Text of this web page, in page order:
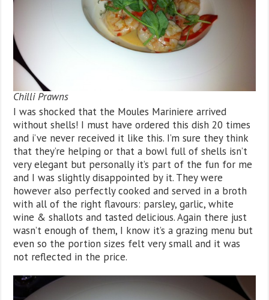
Chilli Prawns
I was shocked that the Moules Mariniere arrived
without shells! I must have ordered this dish 20 times
and i’ve never received it like this. I’m sure they think
that they’re helping or that a bowl full of shells isn’t
very elegant but personally it’s part of the fun for me
and I was slightly disappointed by it. They were
however also perfectly cooked and served in a broth
with all of the right flavours: parsley, garlic, white
wine & shallots and tasted delicious. Again there just
wasn’t enough of them, I know it’s a grazing menu but
even so the portion sizes felt very small and it was
not reflected in the price.